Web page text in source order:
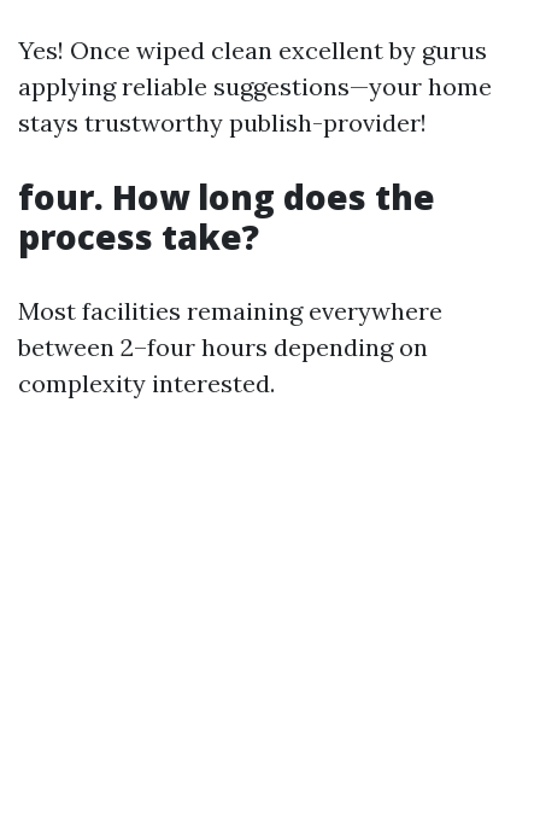
Yes! Once wiped clean excellent by gurus
applying reliable suggestions—your home
stays trustworthy publish-provider!
four. How long does the
process take?
Most facilities remaining everywhere
between 2–four hours depending on
complexity interested.